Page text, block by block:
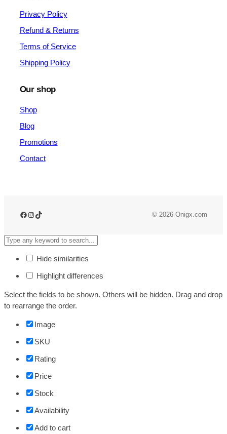
Privacy Policy
Refund & Returns
Terms of Service
Shipping Policy
Our shop
Shop
Blog
Promotions
Contact
Facebook
Instagram
TikTok © 2026 Onigx.com
Hide similarities
Highlight differences
Select the fields to be shown. Others will be hidden. Drag and drop
to rearrange the order.
Image
SKU
Rating
Price
Stock
Availability
Add to cart